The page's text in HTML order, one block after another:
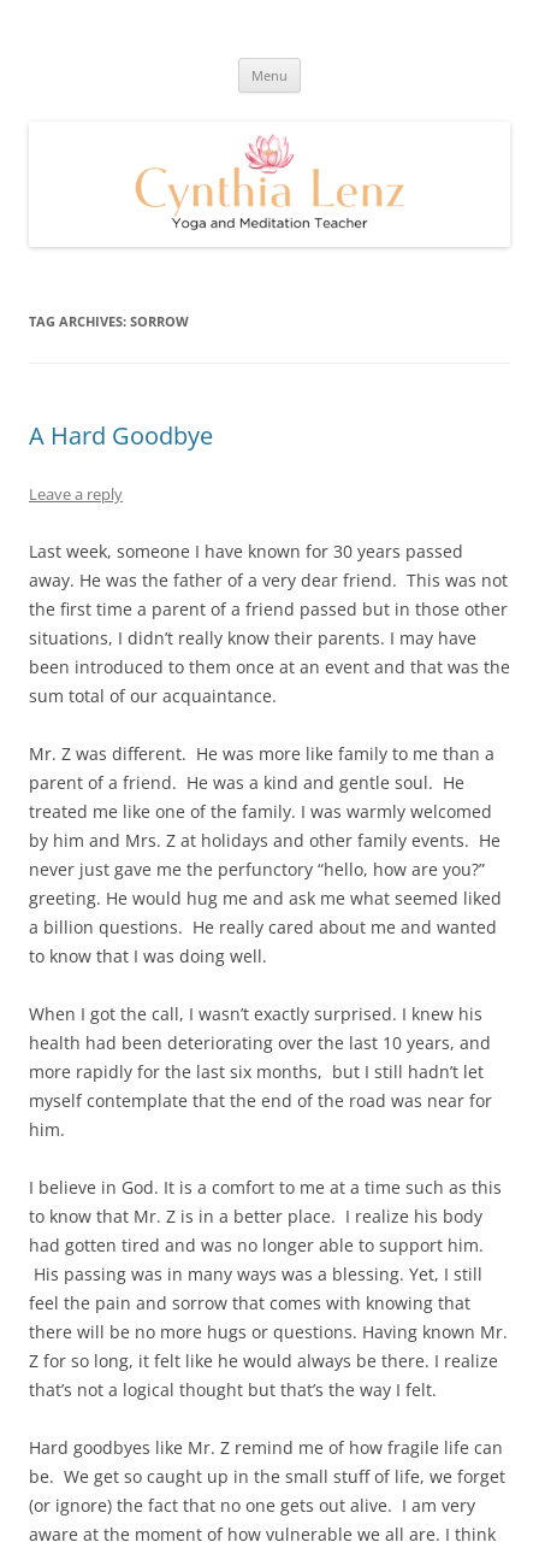
and Happy Blog
Menu
TAG ARCHIVES: SORROW
A Hard Goodbye
Leave a reply
Last week, someone I have known for 30 years passed
away. He was the father of a very dear friend. This was not
the first time a parent of a friend passed but in those other
situations, I didn’t really know their parents. I may have
been introduced to them once at an event and that was the
sum total of our acquaintance.
Mr. Z was different. He was more like family to me than a
parent of a friend. He was a kind and gentle soul. He
treated me like one of the family. I was warmly welcomed
by him and Mrs. Z at holidays and other family events. He
never just gave me the perfunctory “hello, how are you?”
greeting. He would hug me and ask me what seemed liked
a billion questions. He really cared about me and wanted
to know that I was doing well.
When I got the call, I wasn’t exactly surprised. I knew his
health had been deteriorating over the last 10 years, and
more rapidly for the last six months, but I still hadn’t let
myself contemplate that the end of the road was near for
him.
I believe in God. It is a comfort to me at a time such as this
to know that Mr. Z is in a better place. I realize his body
had gotten tired and was no longer able to support him.
His passing was in many ways was a blessing. Yet, I still
feel the pain and sorrow that comes with knowing that
there will be no more hugs or questions. Having known Mr.
Z for so long, it felt like he would always be there. I realize
that’s not a logical thought but that’s the way I felt.
Hard goodbyes like Mr. Z remind me of how fragile life can
be. We get so caught up in the small stuff of life, we forget
(or ignore) the fact that no one gets out alive. I am very
aware at the moment of how vulnerable we all are. I think